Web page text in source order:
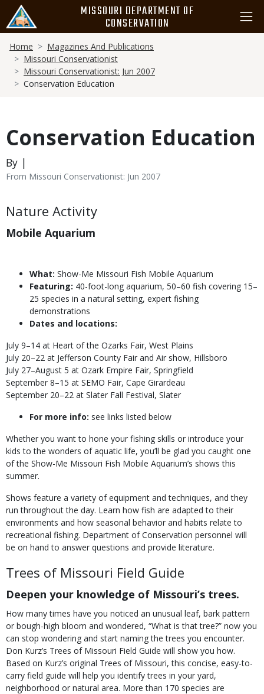
main
content
MISSOURI DEPARTMENT OF
CONSERVATION
Breadcrumb
Home
Magazines And Publications
Missouri Conservationist
Missouri Conservationist: Jun 2007
Conservation Education
Conservation Education
By |
From Missouri Conservationist: Jun 2007
Body
Nature Activity
Mobile Aquarium
What: Show-Me Missouri Fish Mobile Aquarium
Featuring: 40-foot-long aquarium, 50–60 fish covering 15–
25 species in a natural setting, expert fishing
demonstrations
Dates and locations:
July 9–14 at Heart of the Ozarks Fair, West Plains
July 20–22 at Jefferson County Fair and Air show, Hillsboro
July 27–August 5 at Ozark Empire Fair, Springfield
September 8–15 at SEMO Fair, Cape Girardeau
September 20–22 at Slater Fall Festival, Slater
For more info: see links listed below
Whether you want to hone your fishing skills or introduce your
kids to the wonders of aquatic life, you’ll be glad you caught one
of the Show-Me Missouri Fish Mobile Aquarium’s shows this
summer.
Shows feature a variety of equipment and techniques, and they
run throughout the day. Learn how fish are adapted to their
environments and how seasonal behavior and habits relate to
recreational fishing. Department of Conservation personnel will
be on hand to answer questions and provide literature.
Trees of Missouri Field Guide
Deepen your knowledge of Missouri’s trees.
How many times have you noticed an unusual leaf, bark pattern
or bough-high bloom and wondered, “What is that tree?” now you
can stop wondering and start naming the trees you encounter.
Don Kurz’s Trees of Missouri Field Guide will show you how.
Based on Kurz’s original Trees of Missouri, this concise, easy-to-
carry field guide will help you identify trees in your yard,
neighborhood or natural area. More than 170 species are